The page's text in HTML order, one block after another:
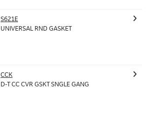
S621E
UNIVERSAL RND GASKET
CCK
D-T CC CVR GSKT SNGLE GANG